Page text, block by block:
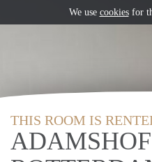
THIS ROOM IS
We use cookiesfor